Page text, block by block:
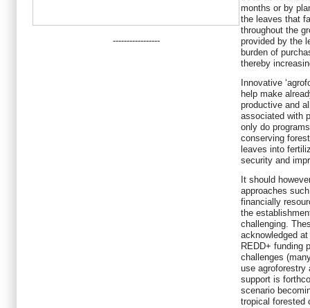
-----------------
months or by
the leaves that
throughout the
provided by the
burden of
thereby
Innovative
help make
productive and
associated with
only do
conserving
leaves into
security and
It should
approaches
financially
the
challenging.
acknowledged
REDD+ funding
challenges
use agroforestry
support is
scenario
tropical forested